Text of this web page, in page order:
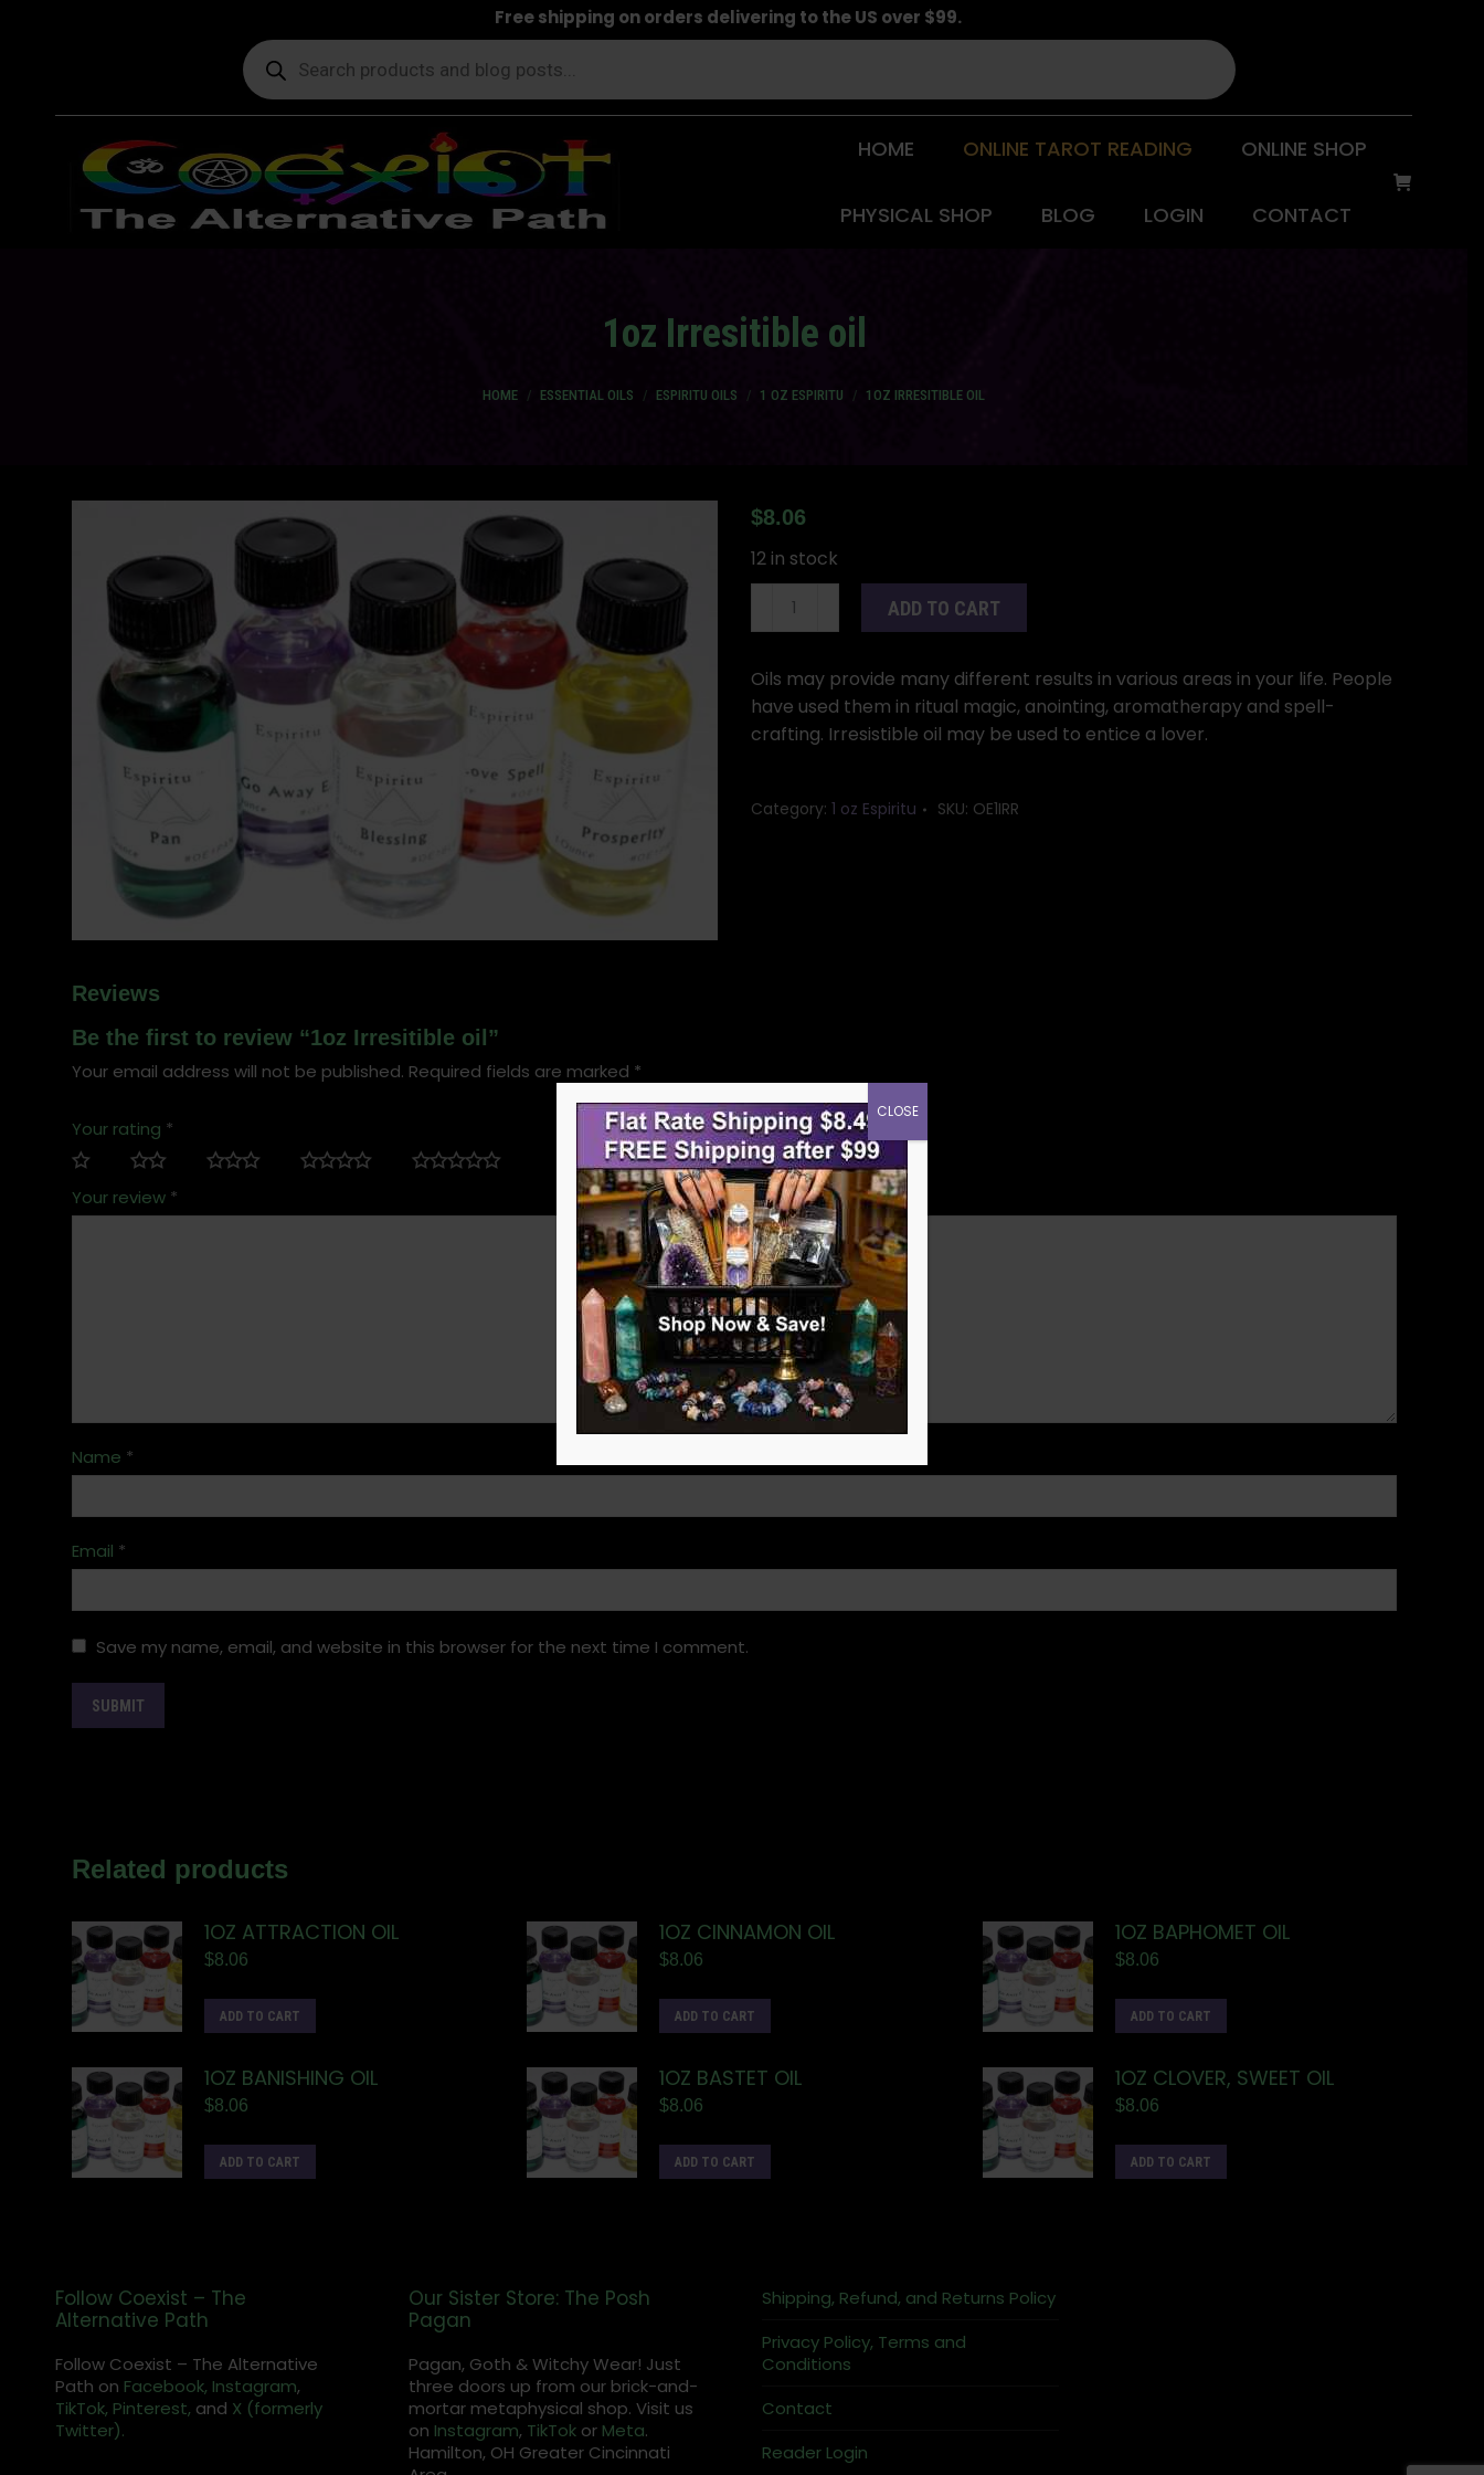
Free shipping on orders delivering to the US over $99.
Products
search
HOME ONLINE TAROT READING ONLINE SHOP
PHYSICAL SHOP BLOG LOGIN CONTACT
1oz Irresitible oil
HOME ESSENTIAL OILS ESPIRITU OILS 1 OZ ESPIRITU 1OZ IRRESITIBLE OIL
$8.06
12 in stock
quantity
ADD TO CART
Oils may provide many different results in various areas in your life. People
have used them in ritual magic, anointing, aromatherapy and spell-
crafting. Irresistible oil may be used to entice a lover.
Category: 1 oz Espiritu SKU: OE1IRR
Reviews
Be the first to review “1oz Irresitible oil”
Your email address will not be published. Required fields are marked *
Your rating *
Your review *
Name *
Email *
Save my name, email, and website in this browser for the next time I comment.
Related products
1OZ ATTRACTION OIL
$8.06
ADD TO CART
1OZ CINNAMON OIL
$8.06
ADD TO CART
1OZ BAPHOMET OIL
$8.06
ADD TO CART
1OZ BANISHING OIL
$8.06
ADD TO CART
1OZ BASTET OIL
$8.06
ADD TO CART
1OZ CLOVER, SWEET OIL
$8.06
ADD TO CART
Follow Coexist – The
Alternative Path
Follow Coexist – The Alternative
Path on Facebook, Instagram,
TikTok, Pinterest, and X (formerly
Twitter).
Our Sister Store: The Posh
Pagan
Pagan, Goth & Witchy Wear! Just
three doors up from our brick-and-
mortar metaphysical shop. Visit us
on Instagram, TikTokor Meta.
Hamilton, OH Greater Cincinnati
Shipping, Refund, and Returns Policy
Privacy Policy, Terms and
Conditions
Contact
Reader Login
CLOSE